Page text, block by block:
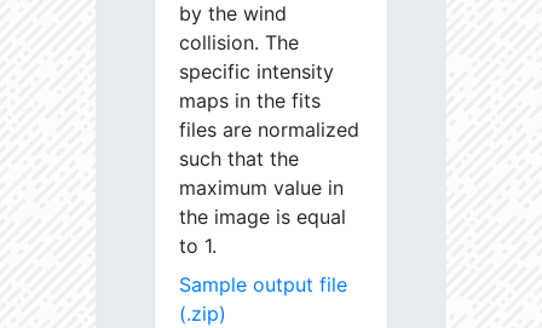
by the wind
collision. The
specific intensity
maps in the fits
files are normalized
such that the
maximum value in
the image is equal
to 1.
Sample output file
(.zip)